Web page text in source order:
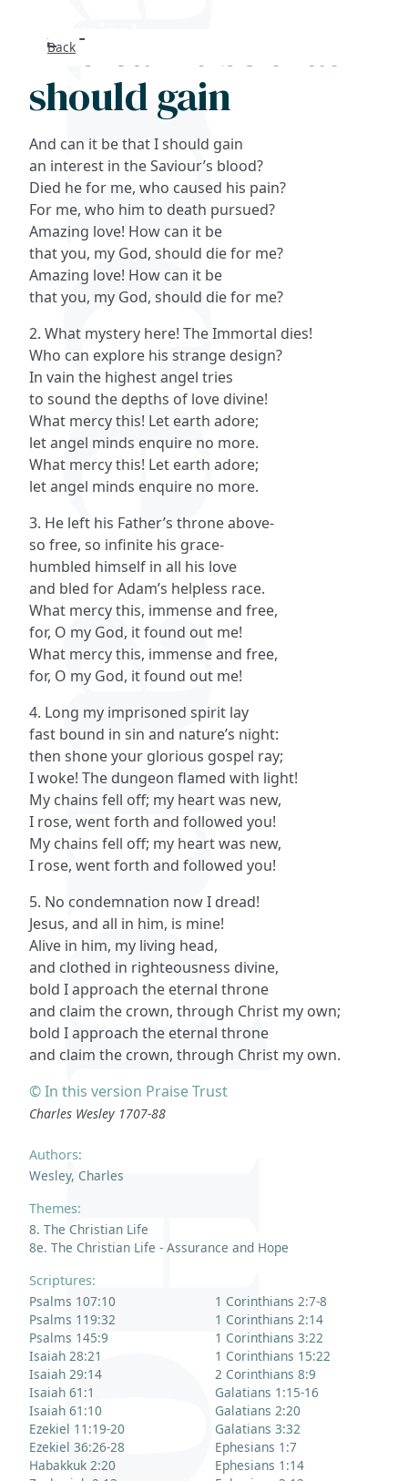
Back
And can it be that I
should gain
Authors:
Wesley, Charles
Themes:
8. The Christian Life
8e. The Christian Life - Assurance and Hope
Scriptures:
Psalms 107:10
Psalms 119:32
Psalms 145:9
Isaiah 28:21
Isaiah 29:14
Isaiah 61:1
Isaiah 61:10
Ezekiel 11:19-20
Ezekiel 36:26-28
Habakkuk 2:20
1 Corinthians 2:7-8
1 Corinthians 2:14
1 Corinthians 3:22
1 Corinthians 15:22
2 Corinthians 8:9
Galatians 1:15-16
Galatians 2:20
Galatians 3:32
Ephesians 1:7
Ephesians 1:14
And can it be that I should gain
an interest in the Saviour’s blood?
Died he for me, who caused his pain?
For me, who him to death pursued?
Amazing love! How can it be
that you, my God, should die for me?
Amazing love! How can it be
that you, my God, should die for me?
2. What mystery here! The Immortal dies!
Who can explore his strange design?
In vain the highest angel tries
to sound the depths of love divine!
What mercy this! Let earth adore;
let angel minds enquire no more.
What mercy this! Let earth adore;
let angel minds enquire no more.
3. He left his Father’s throne above-
so free, so infinite his grace-
humbled himself in all his love
and bled for Adam’s helpless race.
What mercy this, immense and free,
for, O my God, it found out me!
What mercy this, immense and free,
for, O my God, it found out me!
4. Long my imprisoned spirit lay
fast bound in sin and nature’s night:
then shone your glorious gospel ray;
I woke! The dungeon flamed with light!
My chains fell off; my heart was new,
I rose, went forth and followed you!
My chains fell off; my heart was new,
I rose, went forth and followed you!
5. No condemnation now I dread!
Jesus, and all in him, is mine!
Alive in him, my living head,
and clothed in righteousness divine,
bold I approach the eternal throne
and claim the crown, through Christ my own;
bold I approach the eternal throne
and claim the crown, through Christ my own.
© In this version Praise Trust
Charles Wesley 1707-88